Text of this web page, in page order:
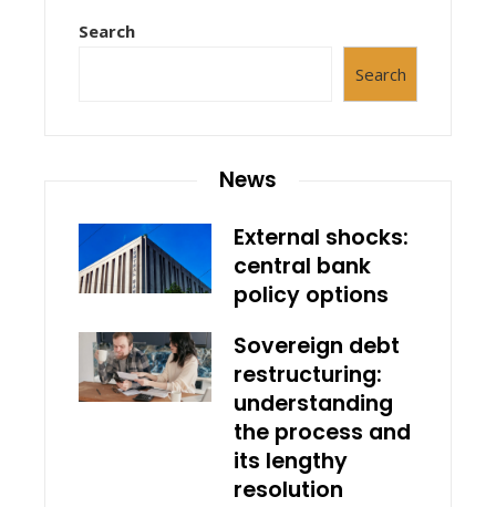
Search
Search
News
External shocks:
central bank
policy options
Sovereign debt
restructuring:
understanding
the process and
its lengthy
resolution